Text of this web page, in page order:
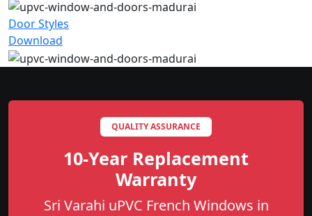
Door Styles
Download
QUALITY ASSURANCE
10-Year Replacement
Warranty
Sri Varahi uPVC French Windows in